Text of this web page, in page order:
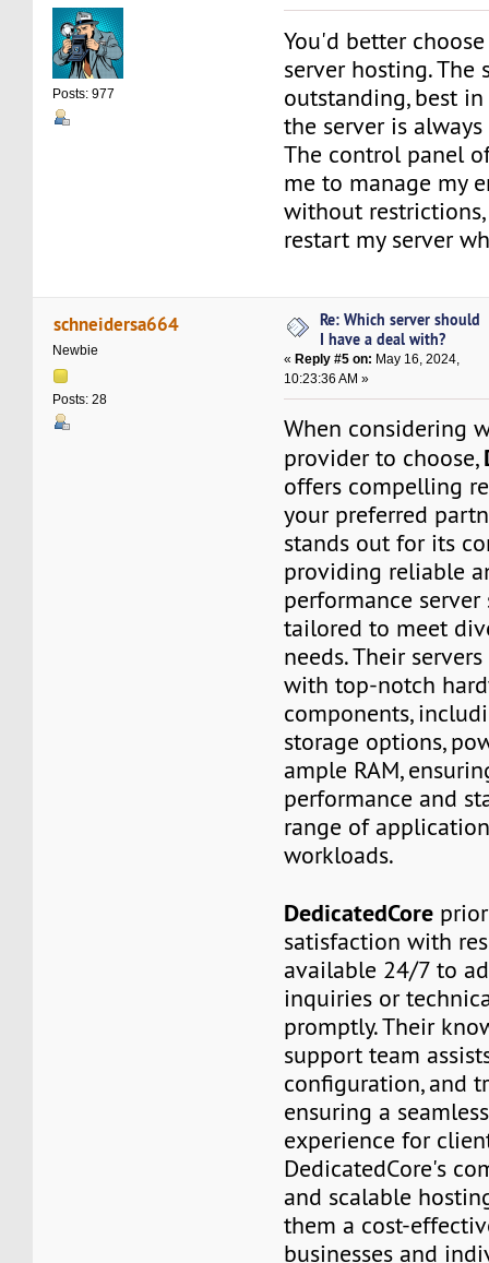
Posts: 977
You'd better
server hosting. The
outstanding, best
the server is
The control panel
me to manage my
without
restart my server
schneidersa664
Newbie
Posts: 28
Re: Which server should
I have a deal with?
« Reply #5 on: May 16, 2024,
10:23:36 AM »
When considering
provider to choose,
offers compelling
your preferred
stands out for its
providing reliable
performance
tailored to meet
needs. Their
with top-notch
components,
storage options,
ample RAM,
performance and
range of
workloads.
DedicatedCore
satisfaction with
available 24/7 to
inquiries or
promptly. Their
support team
configuration, and
ensuring a
experience for
DedicatedCore's
and scalable
them a cost-
businesses and